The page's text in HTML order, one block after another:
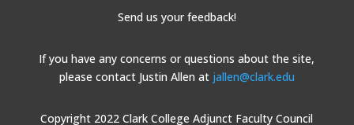
Send us your feedback!
If you have any concerns or questions about the site,
please contact Justin Allen at jallen@clark.edu
Copyright 2022 Clark College Adjunct Faculty Council